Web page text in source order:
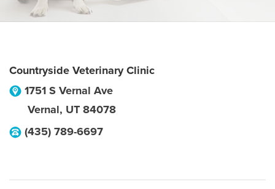
Countryside Veterinary Clinic
1751 S Vernal Ave
Vernal, UT 84078
(435) 789-6697